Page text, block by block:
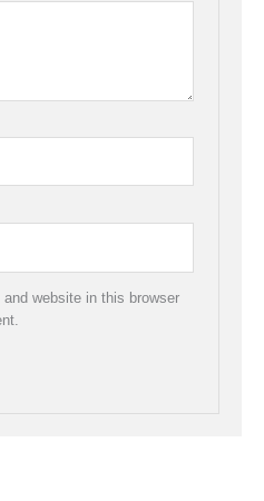
website in this browser